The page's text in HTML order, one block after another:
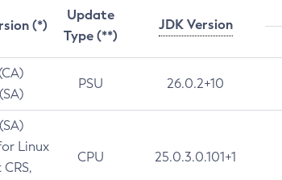
(*)
Update
Type (**)
JDK Version
PSU 26.0.2+10
Linux
CPU 25.0.3.0.101+1